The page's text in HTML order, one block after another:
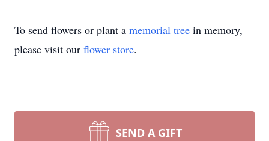
To send flowers or plant a memorial tree in memory,
please visit our flower store.
SEND A GIFT